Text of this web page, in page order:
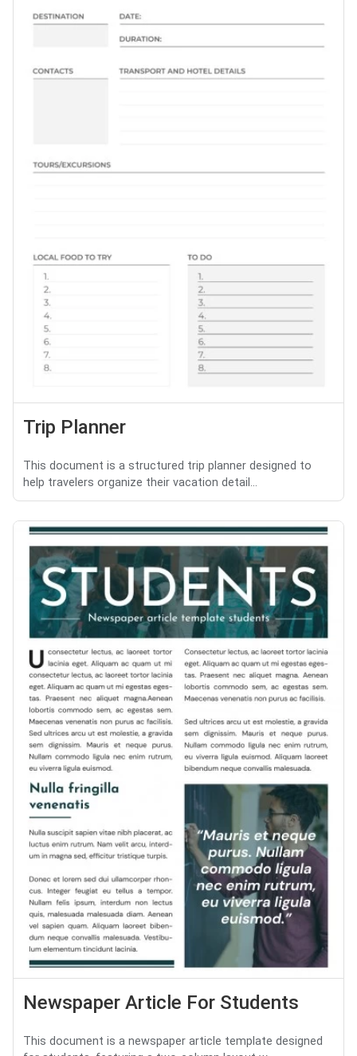
Trip Planner
This document is a structured trip planner designed to
help travelers organize their vacation detail...
Newspaper Article For Students
This document is a newspaper article template designed